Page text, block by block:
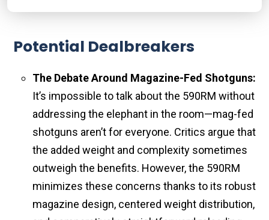
Potential Dealbreakers
The Debate Around Magazine-Fed Shotguns:
It’s impossible to talk about the 590RM without
addressing the elephant in the room—mag-fed
shotguns aren’t for everyone. Critics argue that
the added weight and complexity sometimes
outweigh the benefits. However, the 590RM
minimizes these concerns thanks to its robust
magazine design, centered weight distribution,